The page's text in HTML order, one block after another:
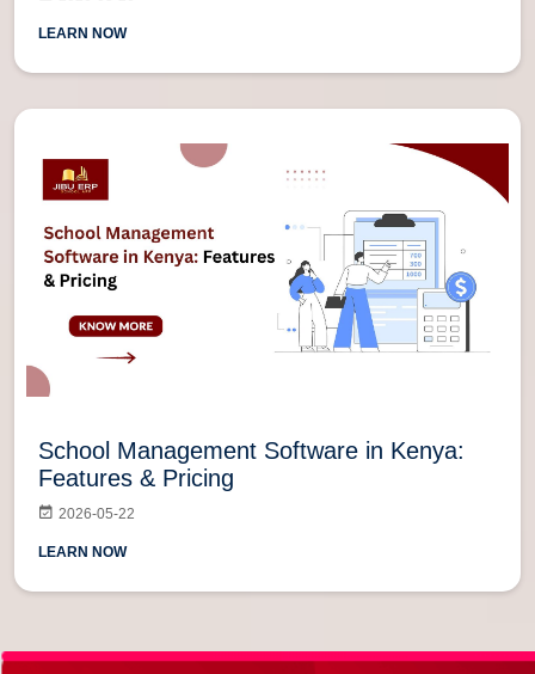
LEARN NOW
School Management Software in Kenya:
Features & Pricing
2026-05-22
LEARN NOW